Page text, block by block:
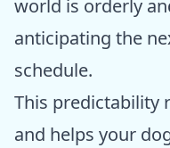
world is orderly
anticipating the
schedule.
This predictability
and helps your